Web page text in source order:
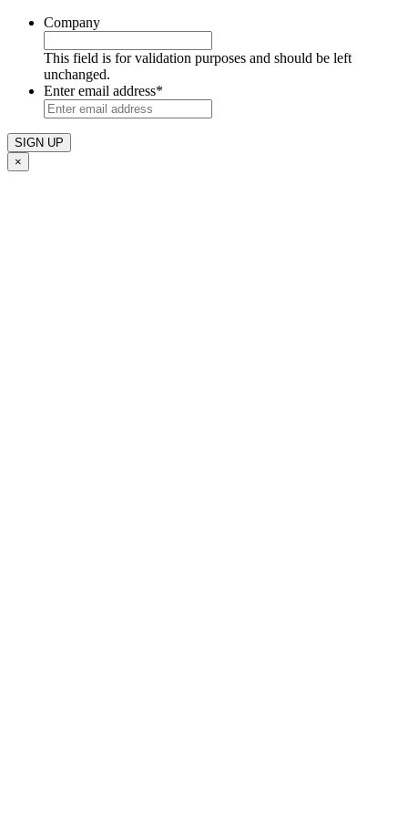
Company
This field is for validation purposes and should be left
unchanged.
Enter email address*
×